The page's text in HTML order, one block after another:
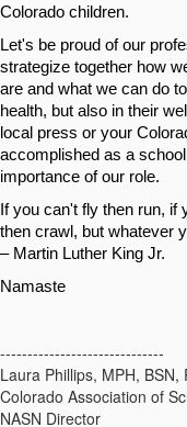
Colorado children.
Let's be proud of our
strategize together how
are and what we can do
health, but also in their
local press or your
accomplished as a
importance of our role.
If you can't fly then run,
then crawl, but whatever
– Martin Luther King Jr.
Namaste
------------------------------
Laura Phillips, MPH, BSN,
Colorado Association of
NASN Director